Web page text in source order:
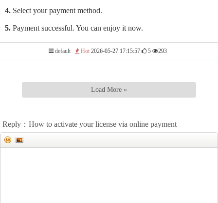
4. Select your payment method.
5. Payment successful. You can enjoy it now.
default Hot 2026-05-27 17:15:57 5 293
Load More »
Reply：How to activate your license via online payment